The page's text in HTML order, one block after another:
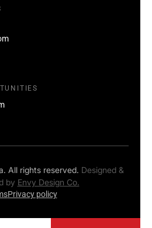
All rights reserved. Designed &
by Envy Design Co.
Privacy policy